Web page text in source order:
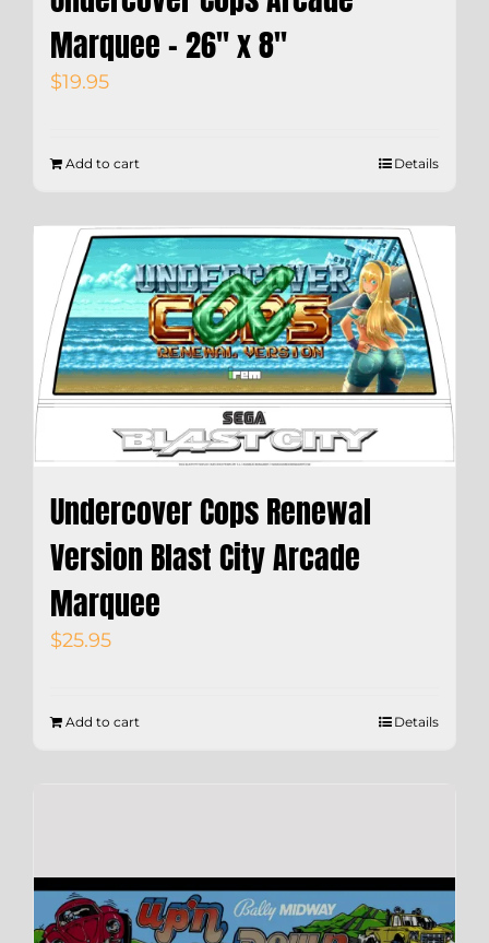
Marquee – 26″ x 8″
$19.95
Add to cart Details
Undercover Cops Renewal
Version Blast City Arcade
Marquee
$25.95
Add to cart Details